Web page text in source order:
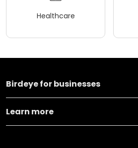
Healthcare
Birdeye for businesses
Learn more